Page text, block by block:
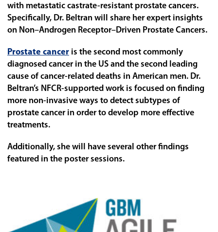
with metastatic castrate-resistant prostate cancers.
Specifically, Dr. Beltran will share her expert insights
on Non–Androgen Receptor–Driven Prostate Cancers.
Prostate cancer is the second most commonly
diagnosed cancer in the US and the second leading
cause of cancer-related deaths in American men. Dr.
Beltran’s NFCR-supported work is focused on finding
more non-invasive ways to detect subtypes of
prostate cancer in order to develop more effective
treatments.
Additionally, she will have several other findings
featured in the poster sessions.